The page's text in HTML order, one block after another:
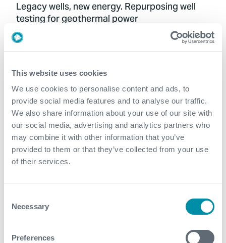
This website uses cookies
We use cookies to personalise content and ads, to
provide social media features and to analyse our traffic.
We also share information about your use of our site with
our social media, advertising and analytics partners who
may combine it with other information that you’ve
provided to them or that they’ve collected from your use
of their services.
Selection
Necessary
Preferences
Legacy wells, new energy. Repurposing well
testing for geothermal power
Optimizing geothermal well integrity
management
Streamlining wellbore clean-up with travel
joint technology
Precision injection: How Distributed Fiber
Optic Sensing (DFOS) revealed flow dynamics